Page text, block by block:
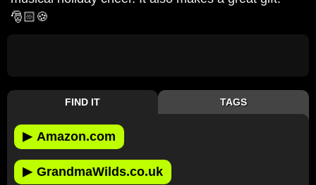
🎅🏻🍪
FIND IT TAGS
▶ Amazon.com
▶ GrandmaWilds.co.uk